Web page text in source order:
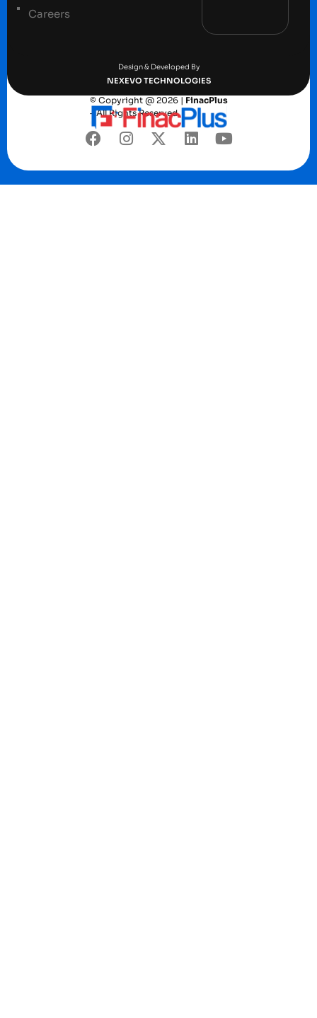
Careers
Design & Developed By
NEXEVO TECHNOLOGIES
© Copyright @ 2026 | FinacPlus
– All Rights Reserved.